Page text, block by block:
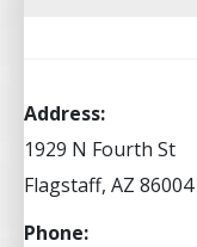
Address:
1929 N Fourth St
Flagstaff, AZ 86004
Phone: